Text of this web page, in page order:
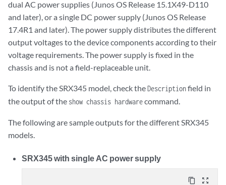
dual AC power supplies (Junos OS Release 15.1X49-D110
and later), or a single DC power supply (Junos OS Release
17.4R1 and later). The power supply distributes the different
output voltages to the device components according to their
voltage requirements. The power supply is fixed in the
chassis and is not a field-replaceable unit.
To identify the SRX345 model, check theDescriptionfield in
the output of the show chassis hardwarecommand.
The following are sample outputs for the different SRX345
models.
SRX345 with single AC power supply
content_copy zoom_out_map